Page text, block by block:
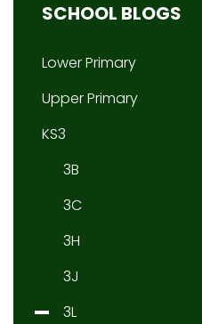
SCHOOL BLOGS
Lower Primary
Upper Primary
KS3
3B
3C
3H
3J
3L